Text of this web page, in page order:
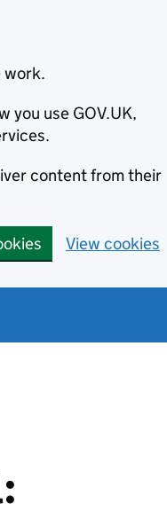
work.
you use GOV.UK,
content from their
View cookies